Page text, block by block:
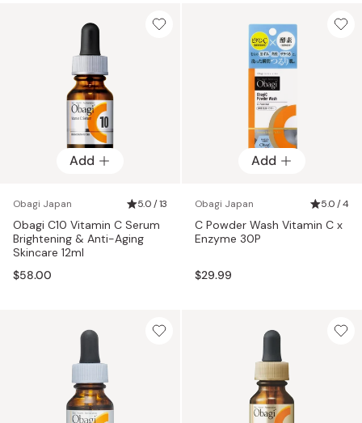
Add
Obagi Japan 5.0 / 13
Obagi C10 Vitamin C Serum
Brightening & Anti-Aging
Skincare 12ml
$58.00
Add
Obagi Japan 5.0 / 4
C Powder Wash Vitamin C x
Enzyme 30P
$29.99